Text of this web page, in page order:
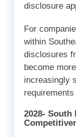
disclosure
For
within
disclosures
become
increasingly
2028- South